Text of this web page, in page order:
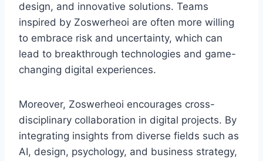
design, and innovative solutions. Teams
inspired by Zoswerheoi are often more willing
to embrace risk and uncertainty, which can
lead to breakthrough technologies and game-
changing digital experiences.
Moreover, Zoswerheoi encourages cross-
disciplinary collaboration in digital projects. By
integrating insights from diverse fields such as
AI, design, psychology, and business strategy,